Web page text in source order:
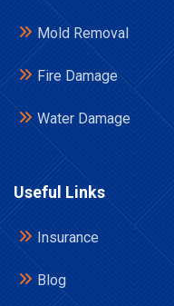
Mold Removal
Fire Damage
Water Damage
Useful Links
Insurance
Blog